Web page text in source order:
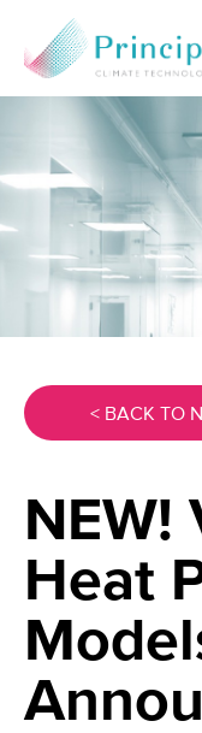
< BACK TO
NEW!
Heat